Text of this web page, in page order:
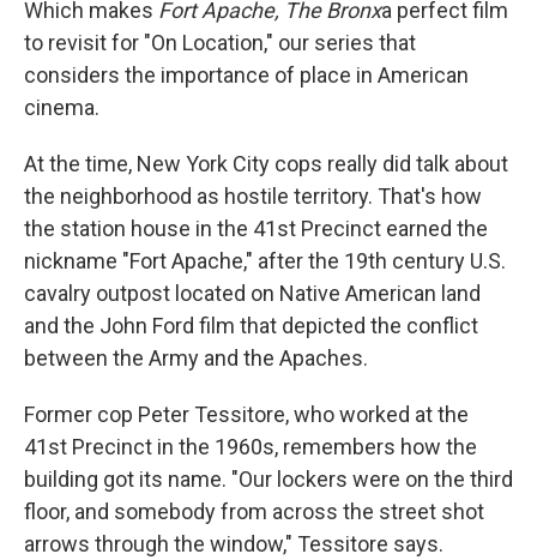
Which makes Fort Apache, The Bronxa perfect film
to revisit for "On Location," our series that
considers the importance of place in American
cinema.
At the time, New York City cops really did talk about
the neighborhood as hostile territory. That's how
the station house in the 41st Precinct earned the
nickname "Fort Apache," after the 19th century U.S.
cavalry outpost located on Native American land
and the John Ford film that depicted the conflict
between the Army and the Apaches.
Former cop Peter Tessitore, who worked at the
41st Precinct in the 1960s, remembers how the
building got its name. "Our lockers were on the third
floor, and somebody from across the street shot
arrows through the window," Tessitore says.